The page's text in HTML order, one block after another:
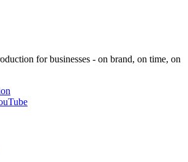
for businesses - on brand, on time, on